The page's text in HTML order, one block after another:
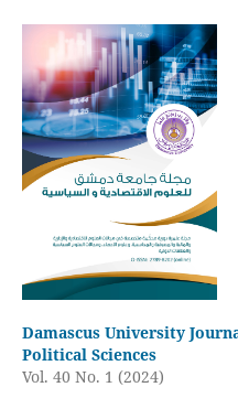
Damascus University
Political Sciences
Vol. 40 No. 1 (2024)